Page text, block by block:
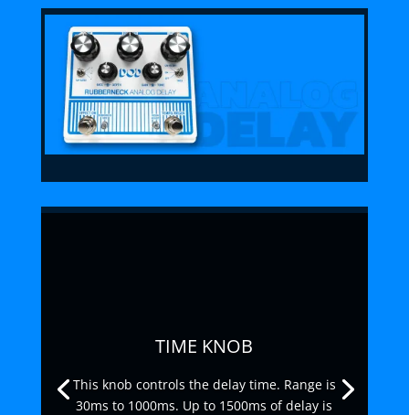
TIME KNOB
This knob controls the delay time. Range is
30ms to 1000ms. Up to 1500ms of delay is